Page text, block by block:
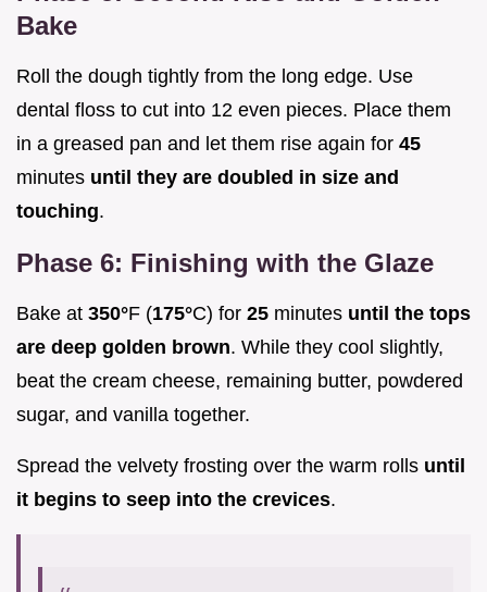
Bake
Roll the dough tightly from the long edge. Use
dental floss to cut into 12 even pieces. Place them
in a greased pan and let them rise again for 45
minutes until they are doubled in size and
touching.
Phase 6: Finishing with the Glaze
Bake at 350°F (175°C) for 25 minutes until the tops
are deep golden brown. While they cool slightly,
beat the cream cheese, remaining butter, powdered
sugar, and vanilla together.
Spread the velvety frosting over the warm rolls until
it begins to seep into the crevices.